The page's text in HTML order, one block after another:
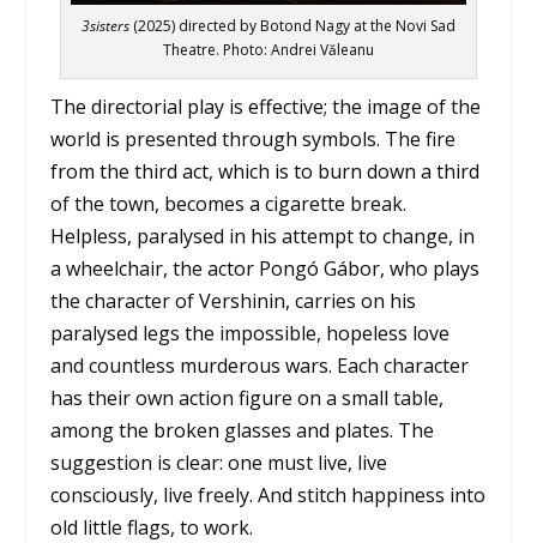
3sisters (2025) directed by Botond Nagy at the Novi Sad
Theatre. Photo: Andrei Văleanu
The directorial play is effective; the image of the
world is presented through symbols. The fire
from the third act, which is to burn down a third
of the town, becomes a cigarette break.
Helpless, paralysed in his attempt to change, in
a wheelchair, the actor Pongó Gábor, who plays
the character of Vershinin, carries on his
paralysed legs the impossible, hopeless love
and countless murderous wars. Each character
has their own action figure on a small table,
among the broken glasses and plates. The
suggestion is clear: one must live, live
consciously, live freely. And stitch happiness into
old little flags, to work.